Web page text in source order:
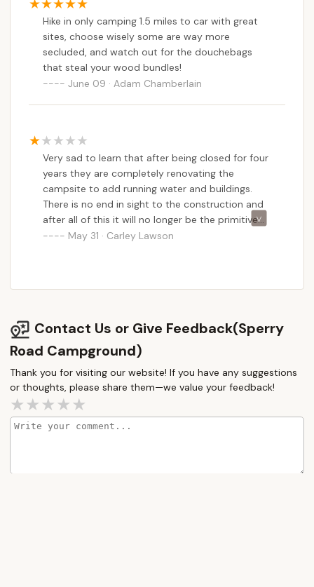
tackling the summit, discovering hidden waterfalls,
or simply enjoying a peaceful forest walk. The quiet,
remote setting ensures unparalleled stargazing and
a true sense of solitude, making it a perfect retreat
for mental rejuvenation. Furthermore, the
commitment of the DCR to maintaining the park,
including features like bear boxes and accessible
responsible outdoor recreation. For Massachusetts
residents passionate about hiking, backpacking, and
truly connecting with the wild heart of their state,
Sperry Road Campground offers an unmatched
opportunity to challenge themselves and find
profound peace right in their own backyard.
Hike in only camping 1.5 miles to car with great
sites, choose wisely some are way more
secluded, and watch out for the douchebags
that steal your wood bundles!
June 09 · Adam Chamberlain
Very sad to learn that after being closed for four
years they are completely renovating the
campsite to add running water and buildings.
There is no end in sight to the construction and
after all of this it will no longer be the primitive
campsite that we know and love. This was my
May 31 · Carley Lawson
Contact Us or Give Feedback(Sperry
Road Campground)
Thank you for visiting our website! If you have any suggestions
or thoughts, please share them—we value your feedback!